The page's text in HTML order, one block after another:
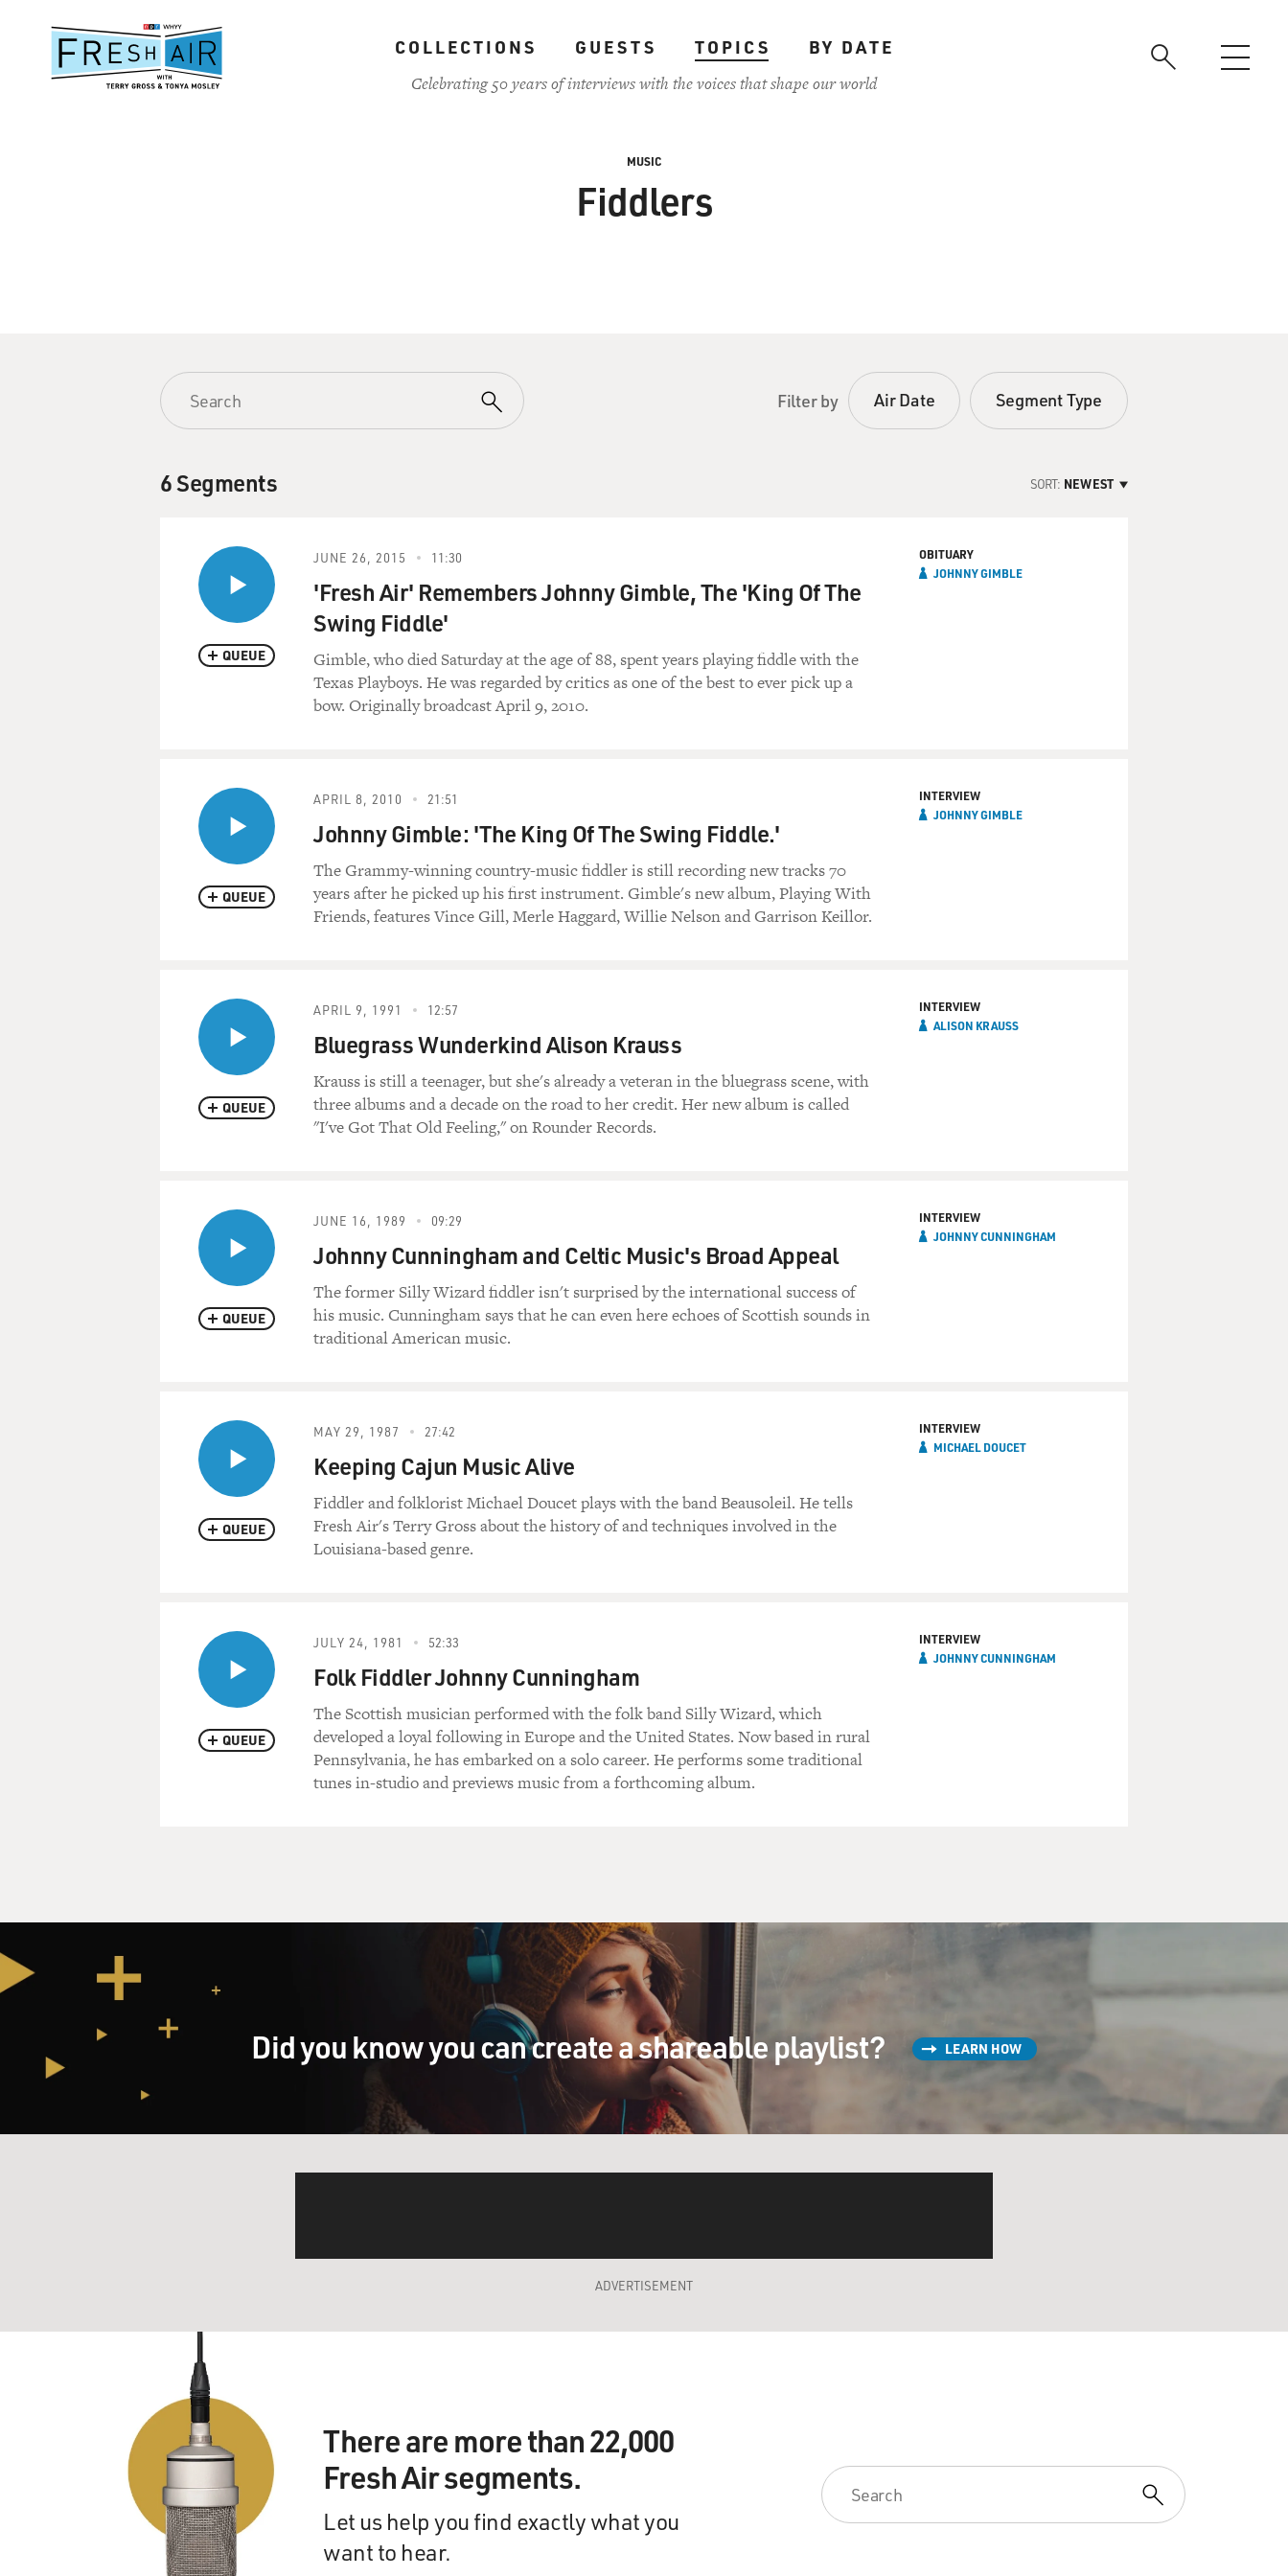
content
COLLECTIONS GUESTS TOPICS
BY DATE
Celebrating 50 years of interviews with the voices that shape our world
MUSIC
Fiddlers
Filter by Air Date Segment Type
6 Segments SORT: NEWEST
QUEUE
JUNE 26, 2015 11:30
'Fresh Air' Remembers Johnny Gimble, The 'King Of The
Swing Fiddle'
Gimble, who died Saturday at the age of 88, spent years playing fiddle with the
Texas Playboys. He was regarded by critics as one of the best to ever pick up a
bow. Originally broadcast April 9, 2010.
OBITUARY
JOHNNY GIMBLE
QUEUE
APRIL 8, 2010 21:51
Johnny Gimble: 'The King Of The Swing Fiddle.'
The Grammy-winning country-music fiddler is still recording new tracks 70
years after he picked up his first instrument. Gimble's new album, Playing With
Friends, features Vince Gill, Merle Haggard, Willie Nelson and Garrison Keillor.
INTERVIEW
JOHNNY GIMBLE
QUEUE
APRIL 9, 1991 12:57
Bluegrass Wunderkind Alison Krauss
Krauss is still a teenager, but she's already a veteran in the bluegrass scene, with
three albums and a decade on the road to her credit. Her new album is called
"I've Got That Old Feeling," on Rounder Records.
INTERVIEW
ALISON KRAUSS
QUEUE
JUNE 16, 1989 09:29
Johnny Cunningham and Celtic Music's Broad Appeal
The former Silly Wizard fiddler isn't surprised by the international success of
his music. Cunningham says that he can even here echoes of Scottish sounds in
traditional American music.
INTERVIEW
JOHNNY CUNNINGHAM
QUEUE
MAY 29, 1987 27:42
Keeping Cajun Music Alive
Fiddler and folklorist Michael Doucet plays with the band Beausoleil. He tells
Fresh Air's Terry Gross about the history of and techniques involved in the
Louisiana-based genre.
INTERVIEW
MICHAEL DOUCET
QUEUE
JULY 24, 1981 52:33
Folk Fiddler Johnny Cunningham
The Scottish musician performed with the folk band Silly Wizard, which
developed a loyal following in Europe and the United States. Now based in rural
Pennsylvania, he has embarked on a solo career. He performs some traditional
tunes in-studio and previews music from a forthcoming album.
INTERVIEW
JOHNNY CUNNINGHAM
Did you know you can create a shareable playlist? LEARN HOW
ADVERTISEMENT
There are more than 22,000
Fresh Air segments.
Let us help you find exactly what you
want to hear.